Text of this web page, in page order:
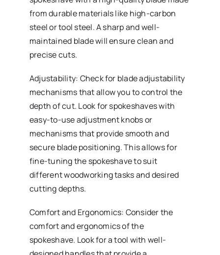
from durable materials like high-carbon
steel or tool steel. A sharp and well-
maintained blade will ensure clean and
precise cuts.
Adjustability: Check for blade adjustability
mechanisms that allow you to control the
depth of cut. Look for spokeshaves with
easy-to-use adjustment knobs or
mechanisms that provide smooth and
secure blade positioning. This allows for
fine-tuning the spokeshave to suit
different woodworking tasks and desired
cutting depths.
Comfort and Ergonomics: Consider the
comfort and ergonomics of the
spokeshave. Look for a tool with well-